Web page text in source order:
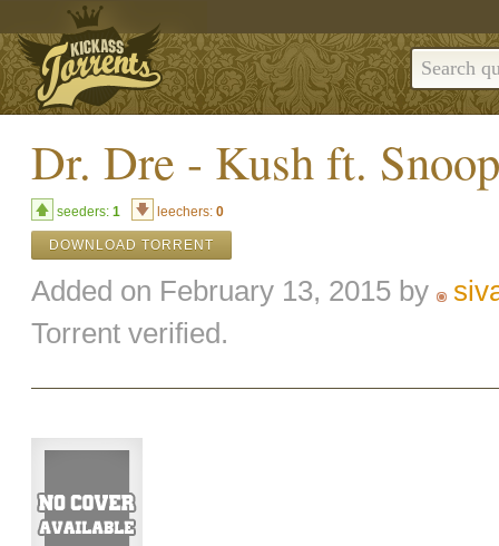
Dr. Dre - Kush ft.
seeders: 1 leechers: 0
DOWNLOAD TORRENT
Added on February 13, 2015 by
Torrent verified.